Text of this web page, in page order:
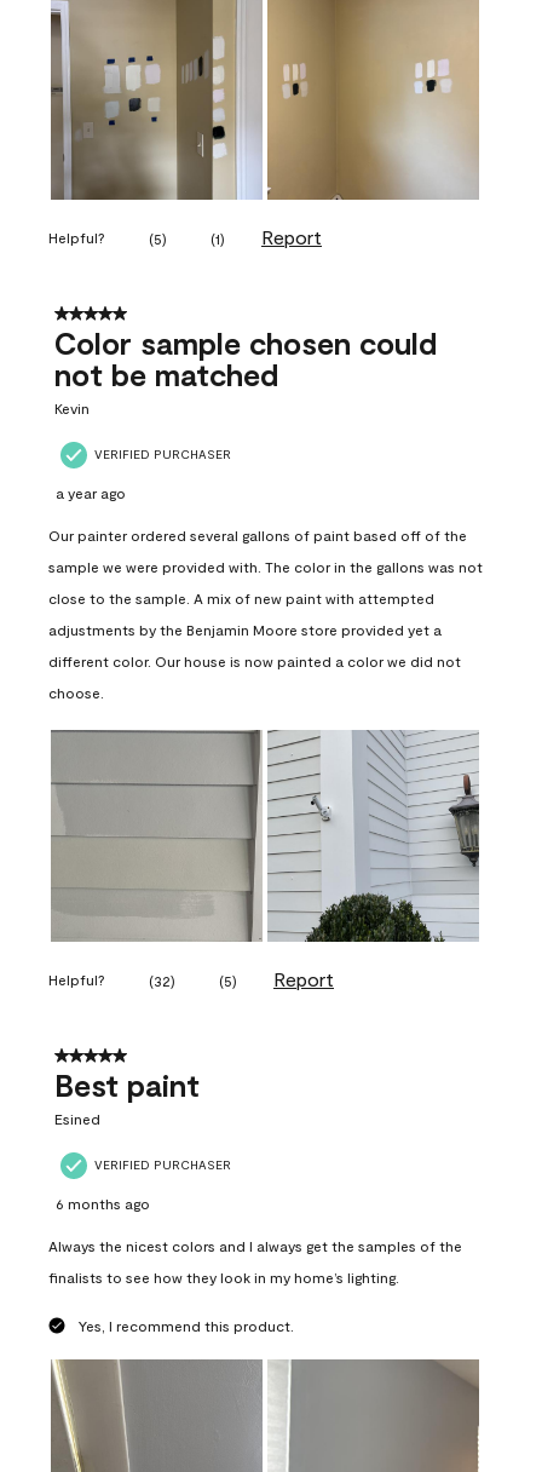
Helpful? (5) (1) Report
5 out of 5 stars.
Color sample chosen could
not be matched
Kevin
VERIFIED PURCHASER
a year ago
Our painter ordered several gallons of paint based off of the
sample we were provided with. The color in the gallons was not
close to the sample. A mix of new paint with attempted
adjustments by the Benjamin Moore store provided yet a
different color. Our house is now painted a color we did not
choose.
Helpful? (32) (5) Report
5 out of 5 stars.
Best paint
Esined
VERIFIED PURCHASER
6 months ago
Always the nicest colors and I always get the samples of the
finalists to see how they look in my home’s lighting.
Yes, I recommend this product.